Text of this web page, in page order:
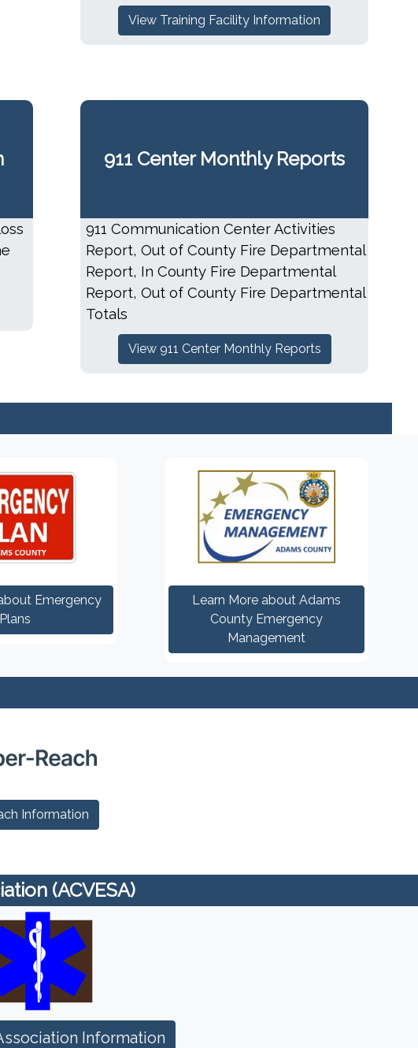
View Training Facility Information
911 Center Monthly Reports
911 Communication Center Activities
Report, Out of County Fire Departmental
Report, In County Fire Departmental
Report, Out of County Fire Departmental
Totals
View 911 Center Monthly Reports
Emergency
Plans
Learn More about Adams
County Emergency
Management
Information
(ACVESA)
Information